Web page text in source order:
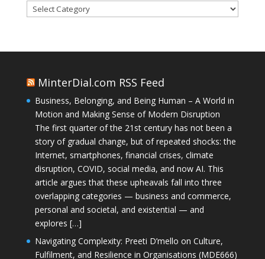
Categories
MinterDial.com RSS Feed
Business, Belonging, and Being Human – A World in
Motion and Making Sense of Modern Disruption
The first quarter of the 21st century has not been a
story of gradual change, but of repeated shocks: the
Internet, smartphones, financial crises, climate
disruption, COVID, social media, and now AI. This
article argues that these upheavals fall into three
overlapping categories — business and commerce,
personal and societal, and existential — and
explores […]
Navigating Complexity: Preeti D’mello on Culture,
Fulfilment, and Resilience in Organisations (MDE666)